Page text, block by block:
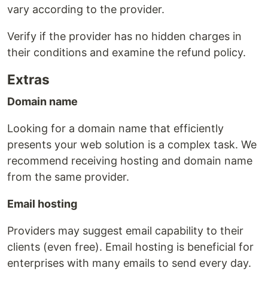
vary according to the provider.
Verify if the provider has no hidden charges in
their conditions and examine the refund policy.
Extras
Domain name
Looking for a domain name that efficiently
presents your web solution is a complex task. We
recommend receiving hosting and domain name
from the same provider.
Email hosting
Providers may suggest email capability to their
clients (even free). Email hosting is beneficial for
enterprises with many emails to send every day.